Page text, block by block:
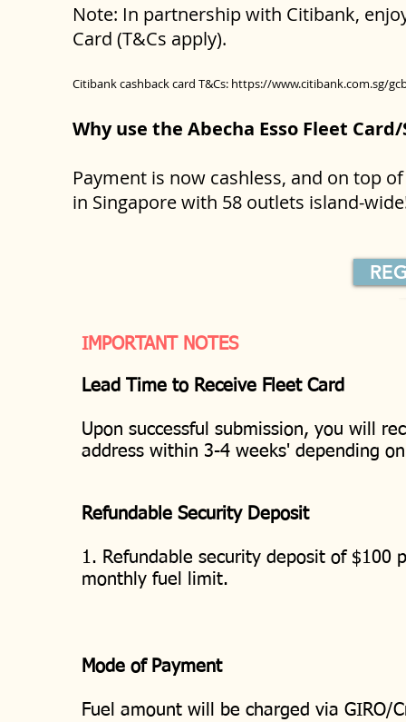
Note: In partnership with Citibank,
Card (T&Cs apply).
Citibank cashback card T&Cs: https://www.citibank.com.sg/
Why use the Abecha Esso Fleet
Payment is now cashless, and on top
in Singapore with 58 outlets island-
IMPORTANT NOTES
Lead Time to Receive Fleet Card
Upon successful submission, you will
address within 3-4 weeks' depending
Refundable Security Deposit
1. Refundable security deposit of
monthly fuel limit.
Mode of Payment
Fuel amount will be charged via GIRO/